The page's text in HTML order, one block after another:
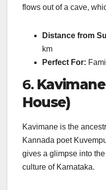
flows out of a cave,
Distance from
km
Perfect For:
6.
House)
Kavimane is the
Kannada poet
gives a glimpse into the
culture of Karnataka.